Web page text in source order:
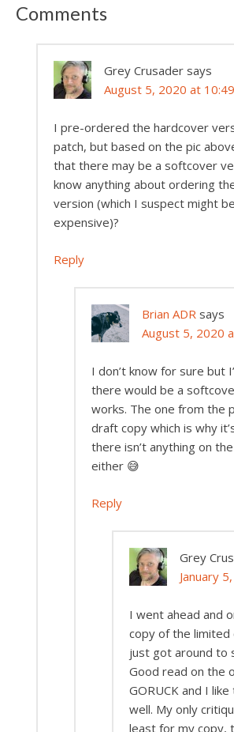
Comments
Grey Crusader says
August 5, 2020 at 10:49
I pre-ordered the hardcover
patch, but based on the pic
that there may be a softcover
know anything about ordering
version (which I suspect might
expensive)?
Reply
Brian ADR says
August 5, 2020
I don’t know for sure but
there would be a
works. The one from the
draft copy which is why
there isn’t anything on
either 😅
Reply
Grey
January
I went ahead and
copy of the limited
just got around to
Good read on the
GORUCK and I
well. My only
least for my copy,